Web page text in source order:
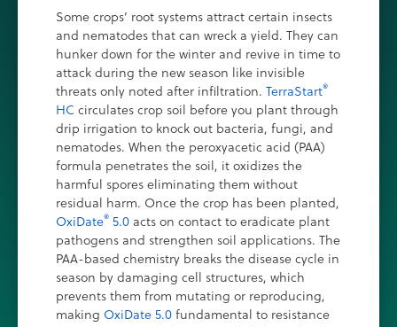
Some crops’ root systems attract certain insects
and nematodes that can wreck a yield. They can
hunker down for the winter and revive in time to
attack during the new season like invisible
threats only noted after infiltration. TerraStart®
HC circulates crop soil before you plant through
drip irrigation to knock out bacteria, fungi, and
nematodes. When the peroxyacetic acid (PAA)
formula penetrates the soil, it oxidizes the
harmful spores eliminating them without
residual harm. Once the crop has been planted,
OxiDate® 5.0 acts on contact to eradicate plant
pathogens and strengthen soil applications. The
PAA-based chemistry breaks the disease cycle in
season by damaging cell structures, which
prevents them from mutating or reproducing,
making OxiDate 5.0 fundamental to resistance